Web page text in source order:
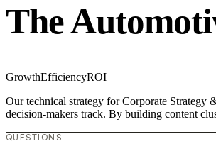
The
GrowthEfficiencyROI
Our technical strategy for Corporate Strategy
decision-makers track. By building content
QUESTIONS